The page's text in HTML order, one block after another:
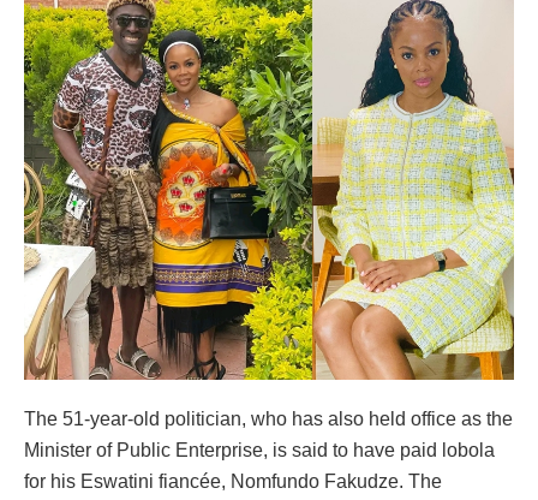
The 51-year-old politician, who has also held office as the
Minister of Public Enterprise, is said to have paid lobola
for his Eswatini fiancée, Nomfundo Fakudze. The